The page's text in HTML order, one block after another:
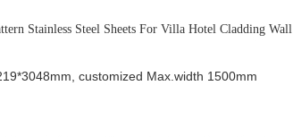
Stainless Steel Sheets For Villa Hotel Cladding Wall
customized Max.width 1500mm